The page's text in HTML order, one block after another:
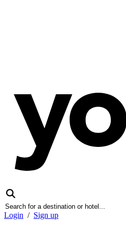
Login / Sign up